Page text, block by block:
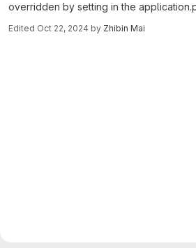
overridden by setting in the
Edited Oct 22, 2024 by Zhibin Mai